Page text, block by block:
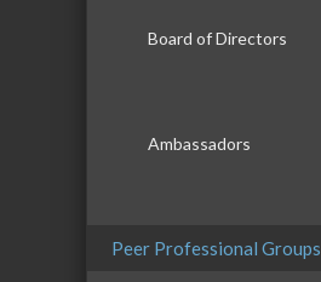
Board of Directors
Ambassadors
Peer Professional Groups